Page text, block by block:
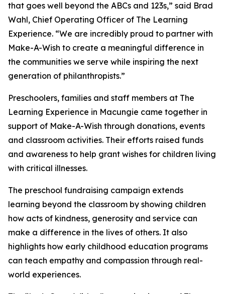
that goes well beyond the ABCs and 123s,” said Brad
Wahl, Chief Operating Officer of The Learning
Experience. “We are incredibly proud to partner with
Make-A-Wish to create a meaningful difference in
the communities we serve while inspiring the next
generation of philanthropists.”
Preschoolers, families and staff members at The
Learning Experience in Macungie came together in
support of Make-A-Wish through donations, events
and classroom activities. Their efforts raised funds
and awareness to help grant wishes for children living
with critical illnesses.
The preschool fundraising campaign extends
learning beyond the classroom by showing children
how acts of kindness, generosity and service can
make a difference in the lives of others. It also
highlights how early childhood education programs
can teach empathy and compassion through real-
world experiences.